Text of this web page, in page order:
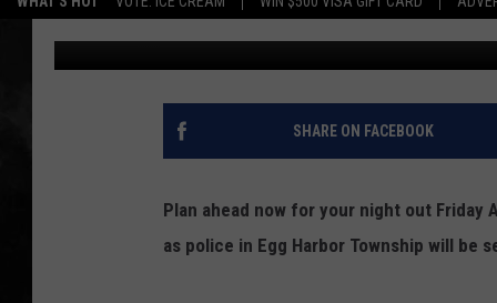
SHOWS/
FB&HW
BUEHLER
Vin Ebenau Published: July 27, 2017
SHARE ON FACEBOOK
Plan ahead now for your night out
as police in Egg Harbor Township will be